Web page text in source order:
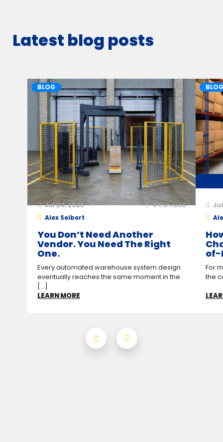
Latest blog posts
BLOG
Jul 24, 2026 4min read
Alex Seibert
You Don’t Need Another
Vendor. You Need The Right
One.
Every automated warehouse system design
eventually reaches the same moment in the
[...]
LEARN MORE
BLOG
of-
For
the